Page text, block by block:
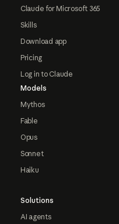
Claude for Microsoft 365
Skills
Download app
Pricing
Log in to Claude
Models
Mythos
Fable
Opus
Sonnet
Haiku
Solutions
AI agents